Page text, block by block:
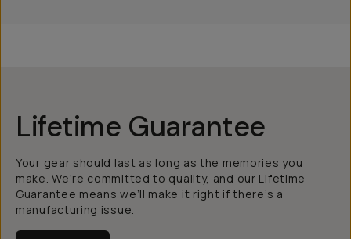
Lifetime Guarantee
Your gear should last as long as the memories you
make. We’re committed to quality, and our Lifetime
Guarantee means we’ll make it right if there’s a
manufacturing issue.